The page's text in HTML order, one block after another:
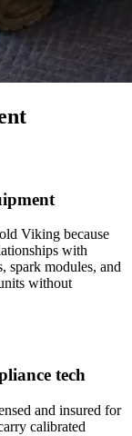
Viking because
with
spark modules, and
without
tech
and insured for
calibrated